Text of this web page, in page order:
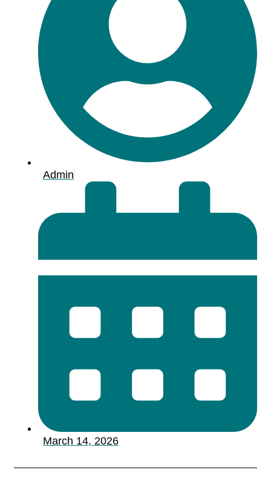
Admin
March 14, 2026